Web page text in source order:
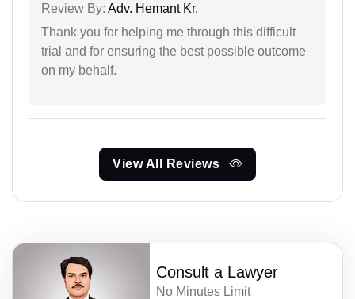
Review By: Adv. Hemant Kr.
Thank you for helping me through this difficult
trial and for ensuring the best possible outcome
on my behalf.
View All Reviews
Consult a Lawyer
No Minutes Limit